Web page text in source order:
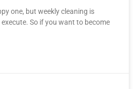
one, but weekly cleaning is
So if you want to become